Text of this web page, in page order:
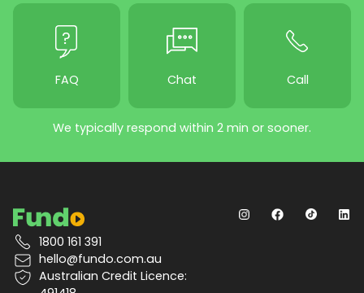
FAQ Chat Call
We typically respond within 2 min or sooner.
1800 161 391
hello@fundo.com.au
Australian Credit Licence: